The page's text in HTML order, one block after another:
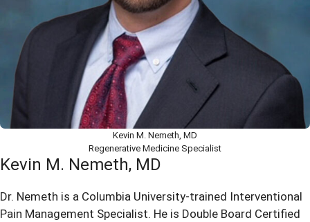
Kevin M. Nemeth, MD
Regenerative Medicine Specialist
Kevin M. Nemeth, MD
Dr. Nemeth is a Columbia University-trained Interventional
Pain Management Specialist. He is Double Board Certified